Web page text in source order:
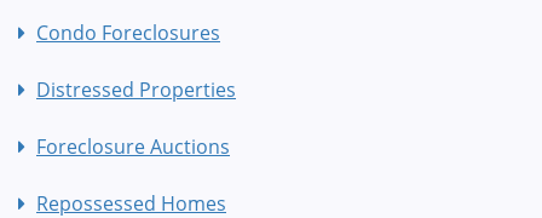
Condo Foreclosures
Distressed Properties
Foreclosure Auctions
Repossessed Homes